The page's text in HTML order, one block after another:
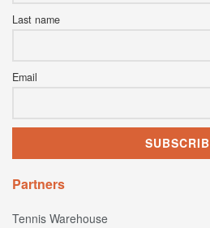
Last name
Email
Partners
Tennis Warehouse